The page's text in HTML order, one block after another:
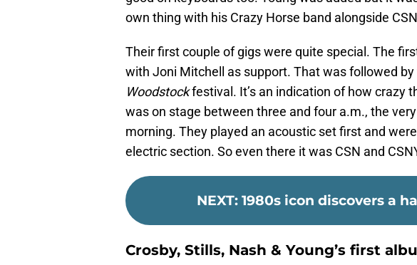
own thing with his Crazy Horse band alongside
Their first couple of gigs were quite special. The
with Joni Mitchell as support. That was followed
Woodstockfestival. It’s an indication of how crazy
was on stage between three and four a.m., the
morning. They played an acoustic set first and
electric section. So even there it was CSN and
NEXT: 1980s icon discovers a
Crosby, Stills, Nash & Young’s first